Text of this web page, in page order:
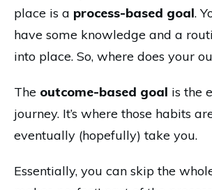
place is a process-based goal.
have some knowledge and a
into place. So, where does your
The outcome-based goal is the
journey. It’s where those habits
eventually (hopefully) take you.
Essentially, you can skip the